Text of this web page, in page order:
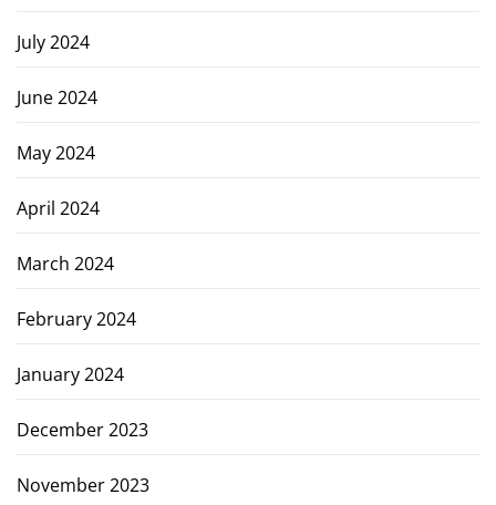
July 2024
June 2024
May 2024
April 2024
March 2024
February 2024
January 2024
December 2023
November 2023